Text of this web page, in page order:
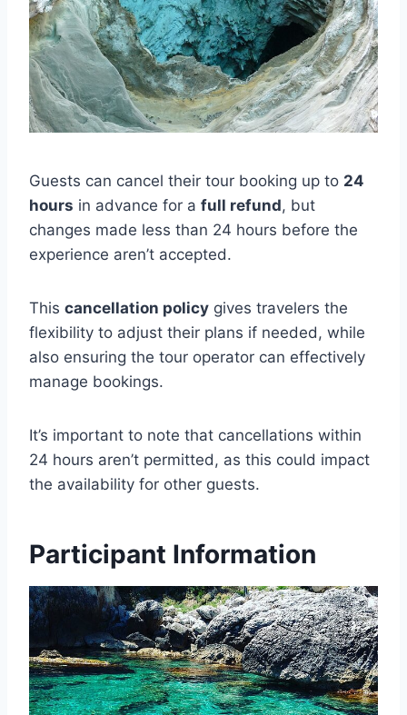
Guests can cancel their tour booking up to 24
hours in advance for a full refund, but
changes made less than 24 hours before the
experience aren’t accepted.
This cancellation policy gives travelers the
flexibility to adjust their plans if needed, while
also ensuring the tour operator can effectively
manage bookings.
It’s important to note that cancellations within
24 hours aren’t permitted, as this could impact
the availability for other guests.
Participant Information